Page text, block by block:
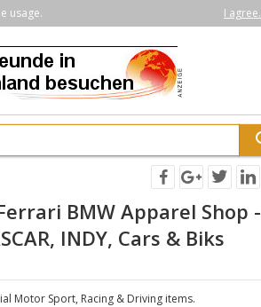
usage. I agree.
BMW Apparel Shop -
INDY, Cars & Biks
Motor Sport, Racing & Driving items.